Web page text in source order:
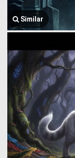
Similar